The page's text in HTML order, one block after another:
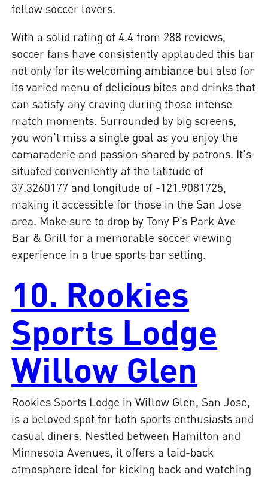
fellow soccer lovers.
With a solid rating of 4.4 from 288 reviews,
soccer fans have consistently applauded this bar
not only for its welcoming ambiance but also for
its varied menu of delicious bites and drinks that
can satisfy any craving during those intense
match moments. Surrounded by big screens,
you won't miss a single goal as you enjoy the
camaraderie and passion shared by patrons. It's
situated conveniently at the latitude of
37.3260177 and longitude of -121.9081725,
making it accessible for those in the San Jose
area. Make sure to drop by Tony P’s Park Ave
Bar & Grill for a memorable soccer viewing
experience in a true sports bar setting.
10. Rookies
Sports Lodge
Willow Glen
Rookies Sports Lodge in Willow Glen, San Jose,
is a beloved spot for both sports enthusiasts and
casual diners. Nestled between Hamilton and
Minnesota Avenues, it offers a laid-back
atmosphere ideal for kicking back and watching